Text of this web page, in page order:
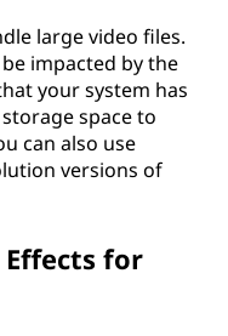
large video files.
impacted by the
your system has
space to
can also use
versions of
Effects for